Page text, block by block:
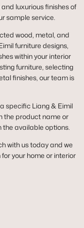
luxurious finishes of
sample service.
wood, metal, and
furniture designs,
within your interior
furniture, selecting
finishes, our team is
specific Liang & Eimil
the product name or
the available options.
with us today and we
your home or interior